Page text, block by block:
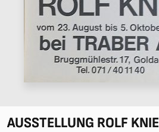
AUSSTELLUNG ROLF KNIE